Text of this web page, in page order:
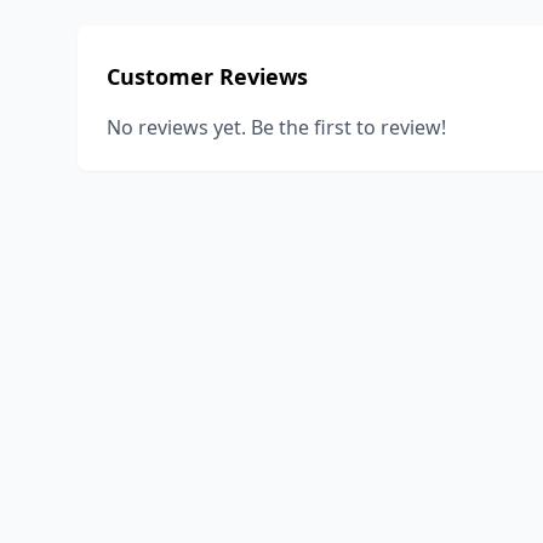
Customer Reviews
No reviews yet. Be the first to review!